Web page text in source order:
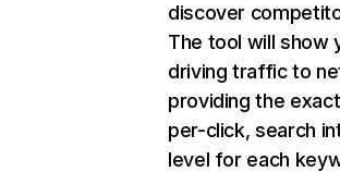
discover
The tool will show
driving traffic to
providing the
per-click, search
level for each